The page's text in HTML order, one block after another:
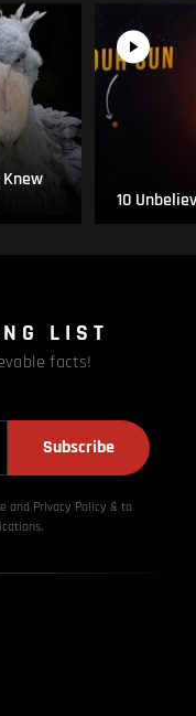
10
LIST
facts!
Subscribe
and Privacy Policy & to